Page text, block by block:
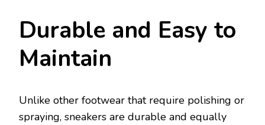
Durable and Easy to
Maintain
Unlike other footwear that require polishing or
spraying, sneakers are durable and equally